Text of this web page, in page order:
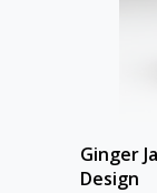
Ginger
Design